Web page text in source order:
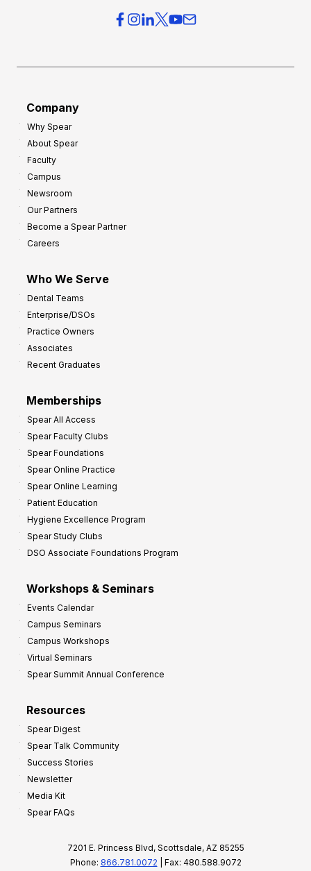
Company
Why Spear
About Spear
Faculty
Campus
Newsroom
Our Partners
Become a Spear Partner
Careers
Who We Serve
Dental Teams
Enterprise/DSOs
Practice Owners
Associates
Recent Graduates
Memberships
Spear All Access
Spear Faculty Clubs
Spear Foundations
Spear Online Practice
Spear Online Learning
Patient Education
Hygiene Excellence Program
Spear Study Clubs
DSO Associate Foundations Program
Workshops & Seminars
Events Calendar
Campus Seminars
Campus Workshops
Virtual Seminars
Spear Summit Annual Conference
Resources
Spear Digest
Spear Talk Community
Success Stories
Newsletter
Media Kit
Spear FAQs
7201 E. Princess Blvd, Scottsdale, AZ 85255
Phone: 866.781.0072 | Fax: 480.588.9072